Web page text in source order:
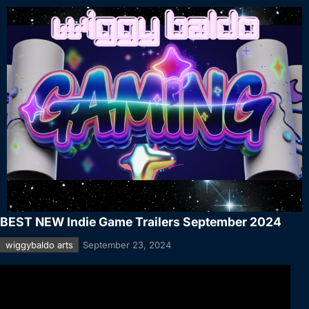
BEST NEW Indie Game Trailers September 2024
wiggybaldo arts September 23, 2024